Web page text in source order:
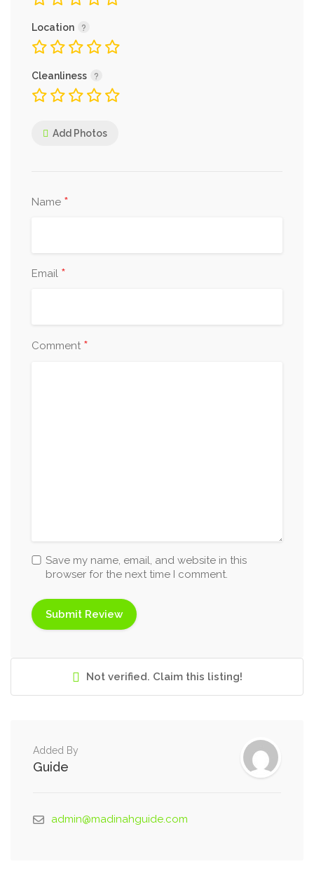
Location
Cleanliness
Add Photos
Name *
Email *
Comment *
Save my name, email, and website in this
browser for the next time I comment.
Not verified. Claim this listing!
Added By
Guide
admin@madinahguide.com